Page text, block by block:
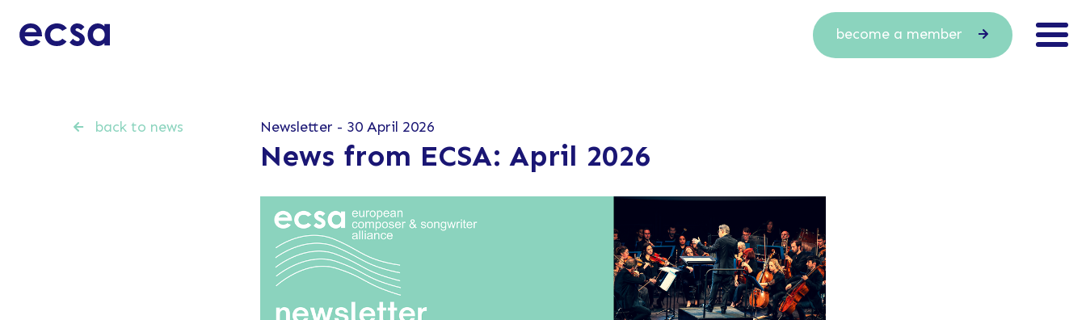
become a member
back to news Newsletter - 30 April 2026
News from ECSA: April 2026